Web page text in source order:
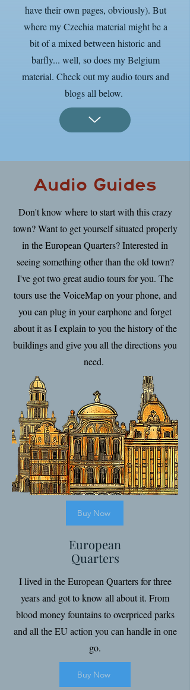
have their own pages, obviously). But
where my Czechia material might be a
bit of a mixed between historic and
barfly... well, so does my Belgium
material. Check out my audio tours and
blogs all below.
Audio Guides
Don't know where to start with this crazy
town? Want to get yourself situated properly
in the European Quarters? Interested in
seeing something other than the old town?
I've got two great audio tours for you. The
tours use the VoiceMap on your phone, and
you can plug in your earphone and forget
about it as I explain to you the history of the
buildings and give you all the directions you
need.
Buy Now
European
Quarters
I lived in the European Quarters for three
years and got to know all about it. From
blood money fountains to overpriced parks
and all the EU action you can handle in one
go.
Buy Now